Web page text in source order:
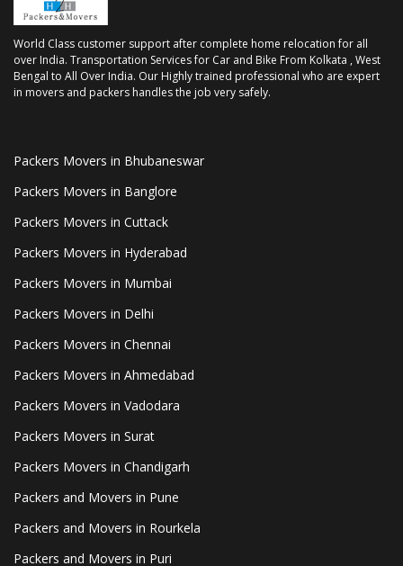
World Class customer support after complete home relocation for all
over India. Transportation Services for Car and Bike From Kolkata , West
Bengal to All Over India. Our Highly trained professional who are expert
in movers and packers handles the job very safely.
Packers Movers in Bhubaneswar
Packers Movers in Banglore
Packers Movers in Cuttack
Packers Movers in Hyderabad
Packers Movers in Mumbai
Packers Movers in Delhi
Packers Movers in Chennai
Packers Movers in Ahmedabad
Packers Movers in Vadodara
Packers Movers in Surat
Packers Movers in Chandigarh
Packers and Movers in Pune
Packers and Movers in Rourkela
Packers and Movers in Puri